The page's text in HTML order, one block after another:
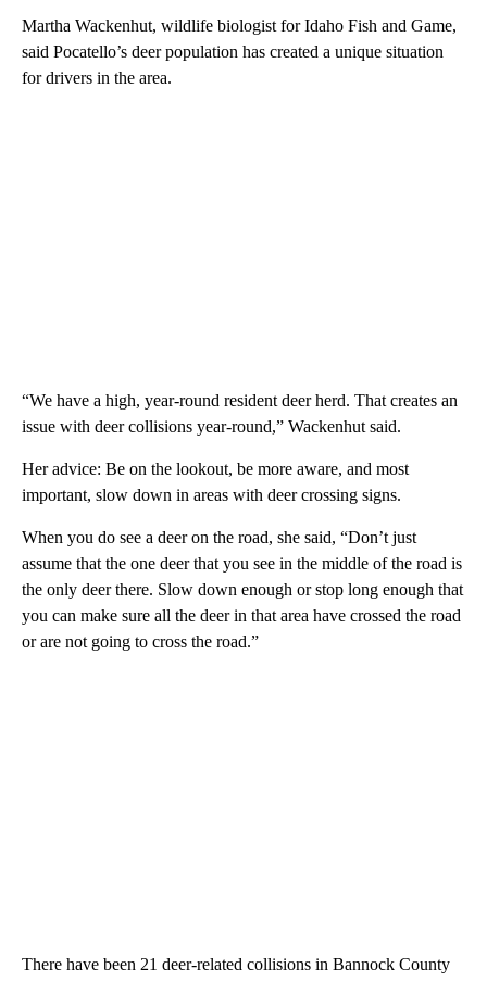
Martha Wackenhut, wildlife biologist for Idaho Fish and Game,
said Pocatello’s deer population has created a unique situation
for drivers in the area.
“We have a high, year-round resident deer herd. That creates an
issue with deer collisions year-round,” Wackenhut said.
Her advice: Be on the lookout, be more aware, and most
important, slow down in areas with deer crossing signs.
When you do see a deer on the road, she said, “Don’t just
assume that the one deer that you see in the middle of the road is
the only deer there. Slow down enough or stop long enough that
you can make sure all the deer in that area have crossed the road
or are not going to cross the road.”
There have been 21 deer-related collisions in Bannock County